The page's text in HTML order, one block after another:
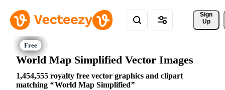
Sign
Up
World Map Simplified Vector Images
1,454,555 royalty free vector graphics and clipart
matching
World Map Simplified